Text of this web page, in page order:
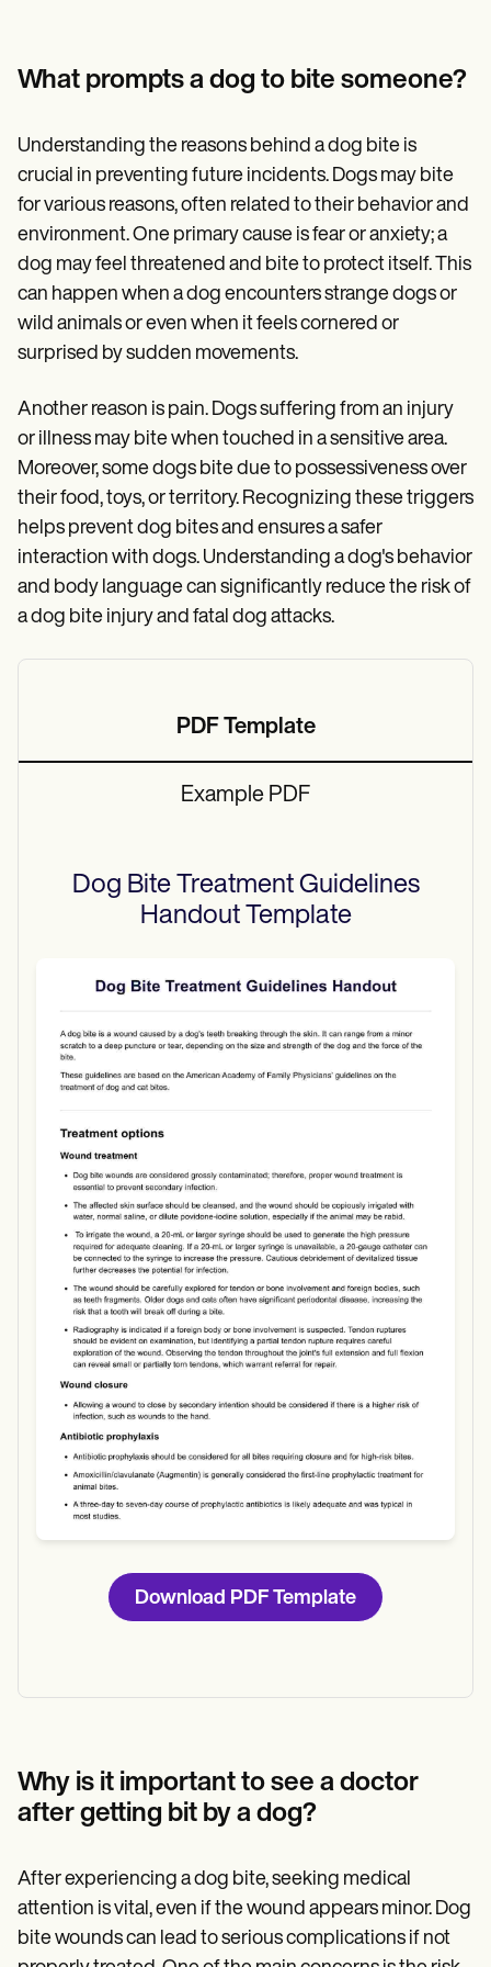
Training Hub
Webinars
Pricing
Why Carepatron?
Login
What prompts a dog to bite someone?
Understanding the reasons behind a dog bite is
crucial in preventing future incidents. Dogs may bite
for various reasons, often related to their behavior and
environment. One primary cause is fear or anxiety; a
dog may feel threatened and bite to protect itself. This
can happen when a dog encounters strange dogs or
wild animals or even when it feels cornered or
surprised by sudden movements.
Another reason is pain. Dogs suffering from an injury
or illness may bite when touched in a sensitive area.
Moreover, some dogs bite due to possessiveness over
their food, toys, or territory. Recognizing these triggers
helps prevent dog bites and ensures a safer
interaction with dogs. Understanding a dog's behavior
and body language can significantly reduce the risk of
a dog bite injury and fatal dog attacks.
PDF Template
Example PDF
Dog Bite Treatment Guidelines
HandoutTemplate
Use Template
Download
Download PDF Template
Why is it important to see a doctor
after getting bit by a dog?
After experiencing a dog bite, seeking medical
attention is vital, even if the wound appears minor. Dog
bite wounds can lead to serious complications if not